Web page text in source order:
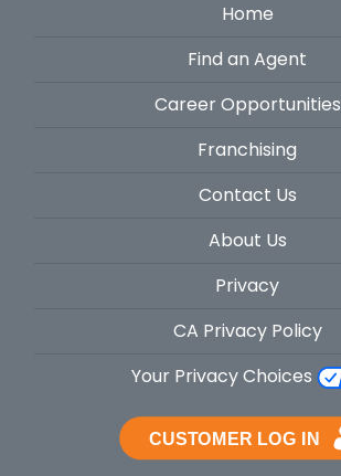
Home
Find an Agent
Career Opportunities
Franchising
Contact Us
About Us
Privacy
CA Privacy Policy
Your Privacy Choices